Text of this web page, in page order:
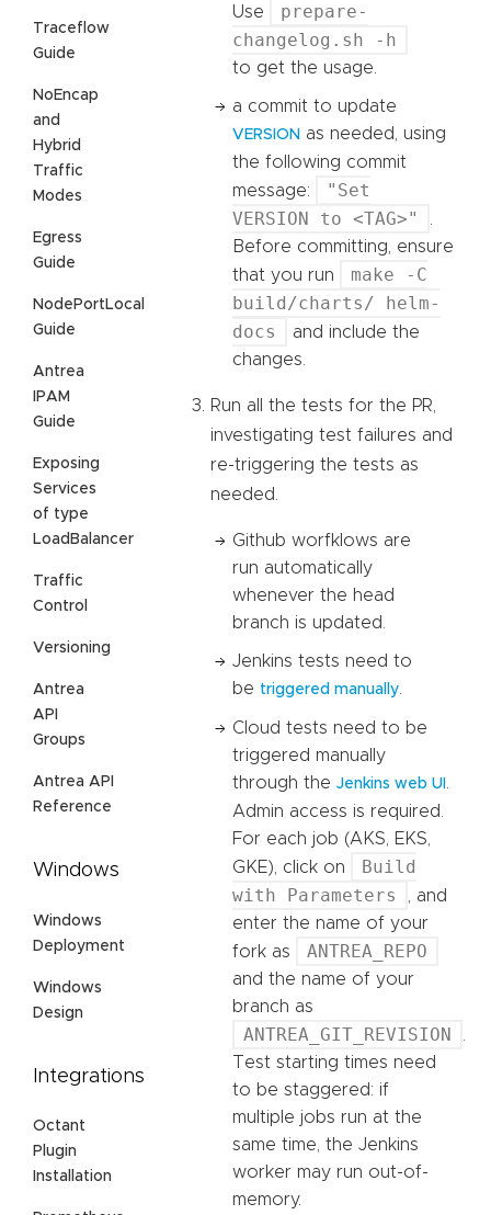
Traceflow
Guide
NoEncap
and
Hybrid
Traffic
Modes
Egress
Guide
NodePortLocal
Guide
Antrea
IPAM
Guide
Exposing
Services
of type
LoadBalancer
Traffic
Control
Versioning
Antrea
API
Groups
Antrea API
Reference
Windows
Windows
Deployment
Windows
Design
Integrations
Octant
Plugin
Installation
Use
prepare-
changelog.sh -h
to get the usage.
a commit to update
VERSION as needed, using
the following commit
message:
"Set
VERSION to <TAG>"
.
Before committing, ensure
that you run
make -C
build/charts/ helm-
docs
and include the
changes.
Run all the tests for the PR,
investigating test failures and
re-triggering the tests as
needed.
Github worfklows are
run automatically
whenever the head
branch is updated.
Jenkins tests need to
be triggered manually.
Cloud tests need to be
triggered manually
through the Jenkins web UI .
Admin access is required.
For each job (AKS, EKS,
GKE), click on
Build
with Parameters
, and
enter the name of your
fork as
ANTREA_REPO
and the name of your
branch as
ANTREA_GIT_REVISION
.
Test starting times need
to be staggered: if
multiple jobs run at the
same time, the Jenkins
worker may run out-of-
memory.